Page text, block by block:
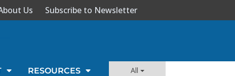
Us Subscribe to Newsletter
RESOURCES All